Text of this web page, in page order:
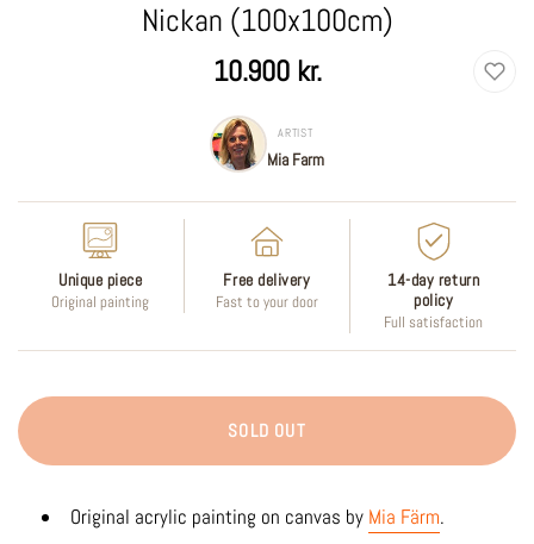
Nickan (100x100cm)
Regular
10.900 kr.
ARTIST
Mia Farm
Unique piece
Original painting
Free delivery
Fast to your door
14-day return
policy
Full satisfaction
SOLD OUT
Original acrylic painting on canvas by Mia Färm.